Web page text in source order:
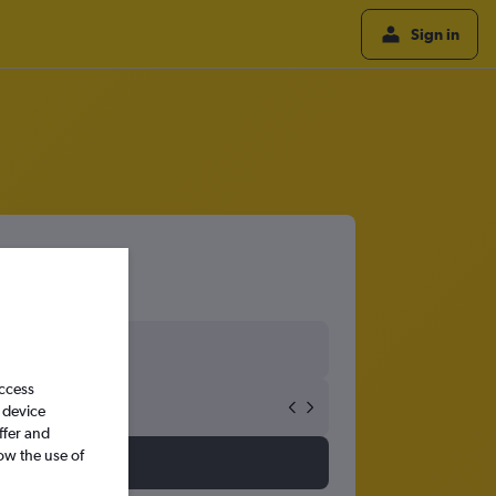
Sign in
and
the use of